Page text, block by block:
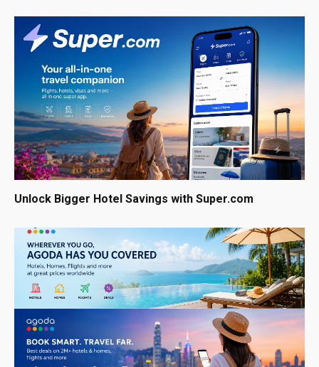
Unlock Bigger Hotel Savings with Super.com